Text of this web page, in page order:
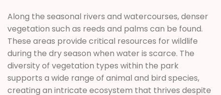
Along the seasonal rivers and watercourses, denser
vegetation such as reeds and palms can be found.
These areas provide critical resources for wildlife
during the dry season when water is scarce. The
diversity of vegetation types within the park
supports a wide range of animal and bird species,
creating an intricate ecosystem that thrives despite